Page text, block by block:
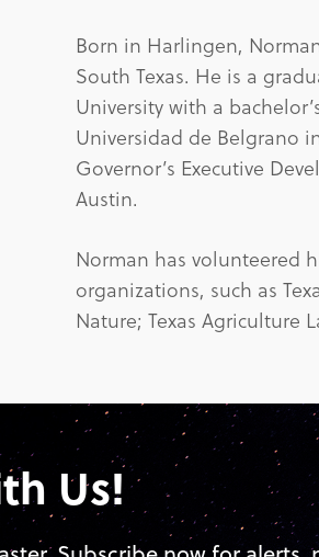
Born in Harlingen,
South Texas. He is a
University with a
Universidad de Belgrano
Governor’s Executive
Austin.
Norman has volunteered
organizations, such as
Nature; Texas Agriculture
Us!